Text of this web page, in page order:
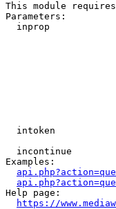
This module
Parameters:
inprop
intoken
incontinue
Examples:
Help page:
https://